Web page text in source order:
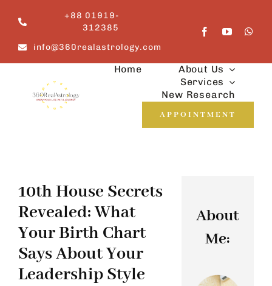
content
+88 01919-
312385
info@360realastrology.com
Home
About Us
Services
New Research
APPOINTMENT
10th House Secrets
Revealed: What
Your Birth Chart
Says About Your
Leadership Style
About
Me: